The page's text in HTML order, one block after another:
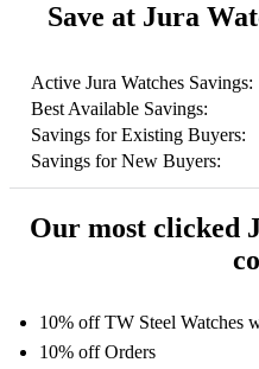
Save at Jura
Active Jura Watches Savings:
Best Available Savings:
Savings for Existing Buyers:
Savings for New Buyers:
Our most clicked
10% off TW Steel Watches
10% off Orders